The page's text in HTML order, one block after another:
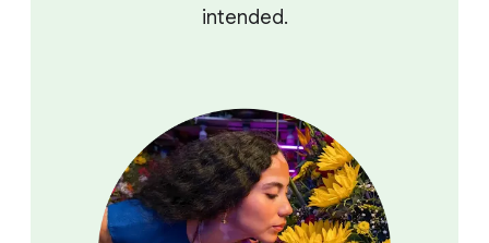
intended.